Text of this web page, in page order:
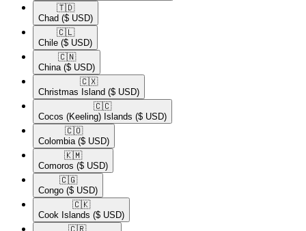
🇹🇩​
Chad ($ USD)
🇨🇱​
Chile ($ USD)
🇨🇳​
China ($ USD)
🇨🇽​
Christmas Island ($ USD)
🇨🇨​
Cocos (Keeling) Islands ($ USD)
🇨🇴​
Colombia ($ USD)
🇰🇲​
Comoros ($ USD)
🇨🇬​
Congo ($ USD)
🇨🇰​
Cook Islands ($ USD)